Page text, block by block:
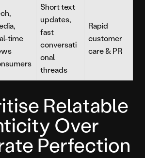
time
Short text
updates,
fast
conversati
onal
threads
Rapid
customer
care & PR
Relatable
Over
Perfection